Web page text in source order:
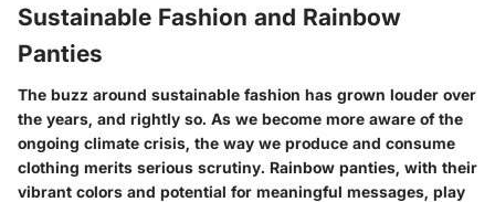
Sustainable Fashion and Rainbow
Panties
The buzz around sustainable fashion has grown louder over
the years, and rightly so. As we become more aware of the
ongoing climate crisis, the way we produce and consume
clothing merits serious scrutiny. Rainbow panties, with their
vibrant colors and potential for meaningful messages, play